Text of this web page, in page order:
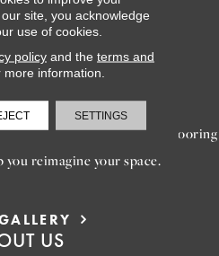
home to life.
MORE
featuring stunning flooring
reimagine your space.
US
site, you acknowledge
use of cookies.
policyand the terms and
more information.
SETTINGS